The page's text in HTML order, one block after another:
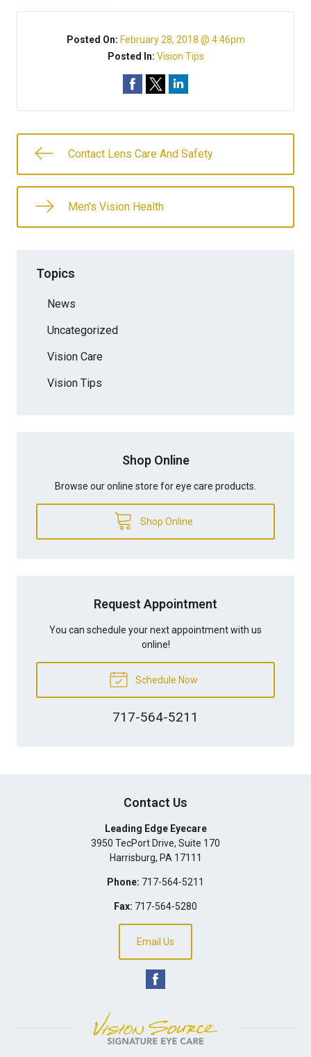
Posted On: February 28, 2018 @ 4:46pm
Posted In: Vision Tips
Contact Lens Care And Safety
Men’s Vision Health
Topics
News
Uncategorized
Vision Care
Vision Tips
Shop Online
Browse our online store for eye care products.
Shop Online
Request Appointment
You can schedule your next appointment with us
online!
Schedule Now
717-564-5211
Contact Us
Leading Edge Eyecare
3950 TecPort Drive, Suite 170
Harrisburg, PA 17111
Phone: 717-564-5211
Fax: 717-564-5280
Email Us